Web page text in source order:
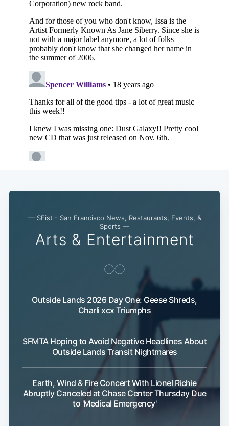
— SFist - San Francisco News, Restaurants, Events, &
Sports —
Arts & Entertainment
Outside Lands 2026 Day One: Geese Shreds,
Charli xcx Triumphs
SFMTA Hoping to Avoid Negative Headlines About
Outside Lands Transit Nightmares
Earth, Wind & Fire Concert With Lionel Richie
Abruptly Canceled at Chase Center Thursday Due
to 'Medical Emergency'